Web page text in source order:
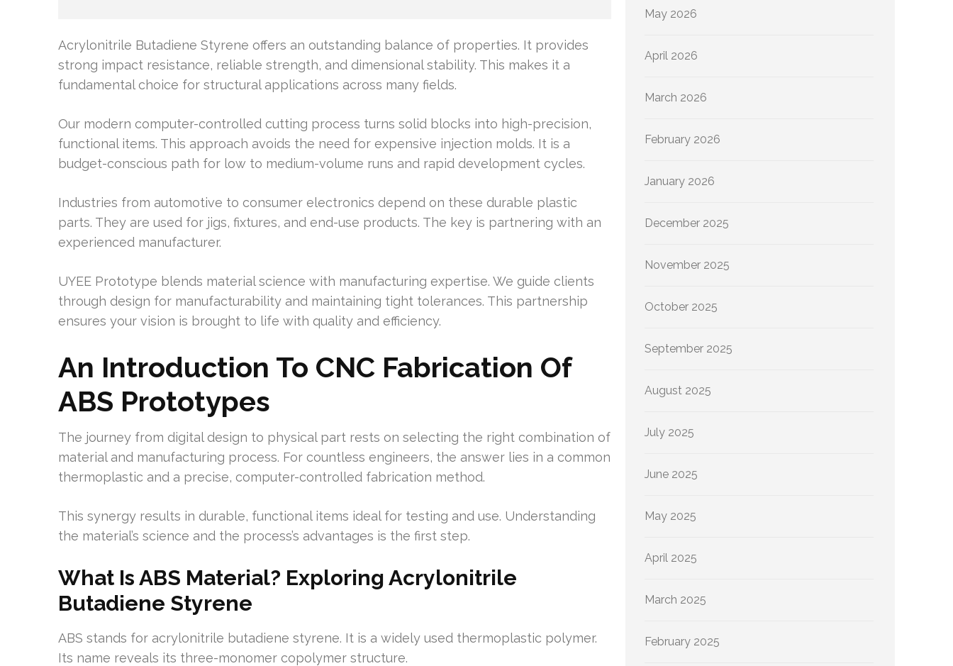
Acrylonitrile Butadiene Styrene offers an outstanding balance of properties. It provides
strong impact resistance, reliable strength, and dimensional stability. This makes it a
fundamental choice for structural applications across many fields.
Our modern computer-controlled cutting process turns solid blocks into high-precision,
functional items. This approach avoids the need for expensive injection molds. It is a
budget-conscious path for low to medium-volume runs and rapid development cycles.
Industries from automotive to consumer electronics depend on these durable plastic
parts. They are used for jigs, fixtures, and end-use products. The key is partnering with an
experienced manufacturer.
UYEE Prototype blends material science with manufacturing expertise. We guide clients
through design for manufacturability and maintaining tight tolerances. This partnership
ensures your vision is brought to life with quality and efficiency.
An Introduction To CNC Fabrication Of
ABS Prototypes
The journey from digital design to physical part rests on selecting the right combination of
material and manufacturing process. For countless engineers, the answer lies in a common
thermoplastic and a precise, computer-controlled fabrication method.
This synergy results in durable, functional items ideal for testing and use. Understanding
the material’s science and the process’s advantages is the first step.
What Is ABS Material? Exploring Acrylonitrile
Butadiene Styrene
ABS stands for acrylonitrile butadiene styrene. It is a widely used thermoplastic polymer.
Its name reveals its three-monomer copolymer structure.
May 2026
April 2026
March 2026
February 2026
January 2026
December 2025
November 2025
October 2025
September 2025
August 2025
July 2025
June 2025
May 2025
April 2025
March 2025
February 2025